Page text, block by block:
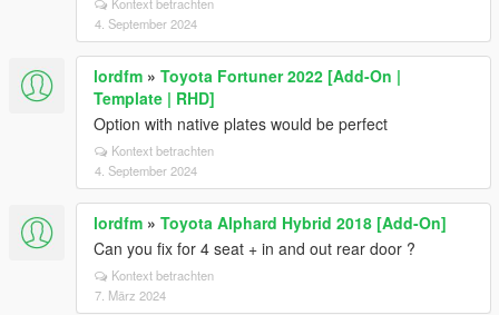
4. September 2024
lordfm » Toyota Fortuner 2022 [Add-On |
Template | RHD]
Option with native plates would be perfect
Kontext betrachten
4. September 2024
lordfm » Toyota Alphard Hybrid 2018 [Add-On]
Can you fix for 4 seat + in and out rear door ?
Kontext betrachten
7. März 2024